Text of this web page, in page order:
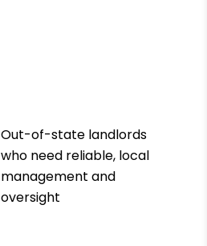
Out-of-state landlords
who need reliable, local
management and
oversight